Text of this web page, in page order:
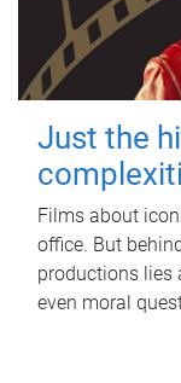
Just the
Films about
office. But
productions lies
even moral